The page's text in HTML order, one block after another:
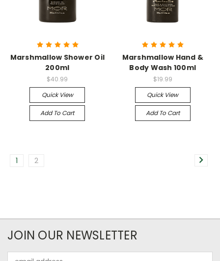
Marshmallow Shower Oil
200ml
$40.99
Quick View
Add To Cart
Marshmallow Hand &
Body Wash 100ml
$19.99
Quick View
Add To Cart
1 2
JOIN OUR NEWSLETTER